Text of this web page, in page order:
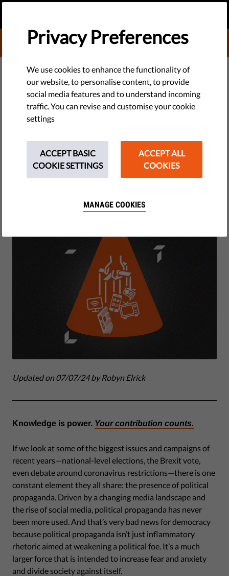
DONATE TO LIBERTIES
DEMOCRACY & JUSTICE
​Modern Political Propaganda:
Definition, Examples & How To
Political propaganda has never been as widely used as it is
today. Here’s why that’s dangerous for society, and how we
Updated on 07/07/24 by Robyn Elrick
Knowledge is power. Your contribution counts.
If we look at some of the biggest issues and campaigns of
recent years—national-level elections, the Brexit vote,
even debate around coronavirus restrictions—there is one
constant element they all share: the presence of political
propaganda. Driven by a changing media landscape and
the rise of social media, political propaganda has never
been more used. And that’s very bad news for democracy
because political propaganda isn’t just inflammatory
rhetoric aimed at weakening a political foe. It’s a much
larger force that is intended to increase fear and anxiety
and divide society against itself.
Privacy Preferences
We use cookies to enhance the functionality of
our website, to personalise content, to provide
social media features and to understand incoming
traffic. You can revise and customise your cookie
settings
ACCEPT BASIC
COOKIE SETTINGS
ACCEPT ALL
COOKIES
MANAGE COOKIES